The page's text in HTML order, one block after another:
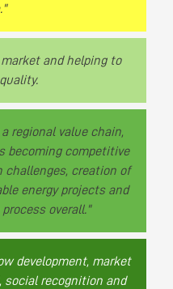
and helping to
regional value chain,
becoming competitive
challenges, creation of
energy projects and
overall."
development, market
recognition and